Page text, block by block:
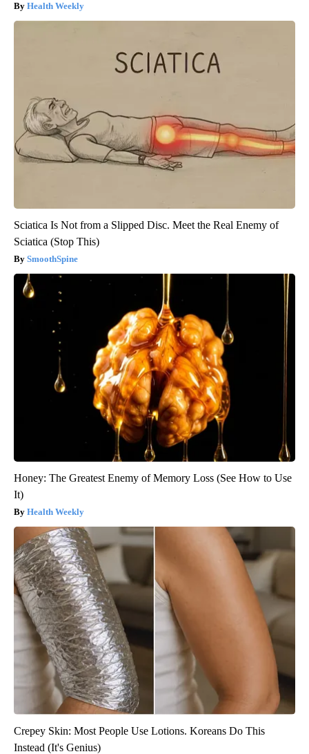
Health Weekly
Sciatica Is Not from a Slipped Disc. Meet the Real Enemy of
Sciatica (Stop This)
SmoothSpine
Honey: The Greatest Enemy of Memory Loss (See How to Use
It)
Health Weekly
Crepey Skin: Most People Use Lotions. Koreans Do This
Instead (It's Genius)